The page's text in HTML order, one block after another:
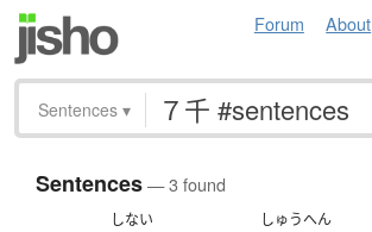
Forum About
Sentences ▾
Sentences— 3 found
しない しゅうへん